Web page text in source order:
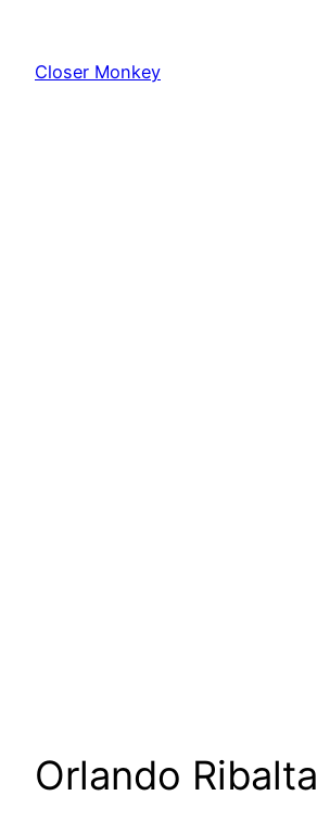
content
Closer Monkey
Orlando Ribalta